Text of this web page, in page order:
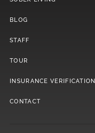
BLOG
STAFF
TOUR
INSURANCE VERIFICATION
CONTACT